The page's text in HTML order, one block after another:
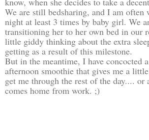
We are still bedsharing, and I am often
night at least 3 times by baby girl. We
transitioning her to her own bed in our
little giddy thinking about the extra
getting as a result of this milestone.
But in the meantime, I have concocted
afternoon smoothie that gives me a
get me through the rest of the day.... or
comes home from work. ;)